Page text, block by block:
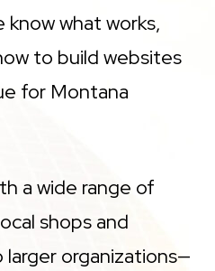
what works,
to build websites
for Montana
a wide range of
shops and
organizations—